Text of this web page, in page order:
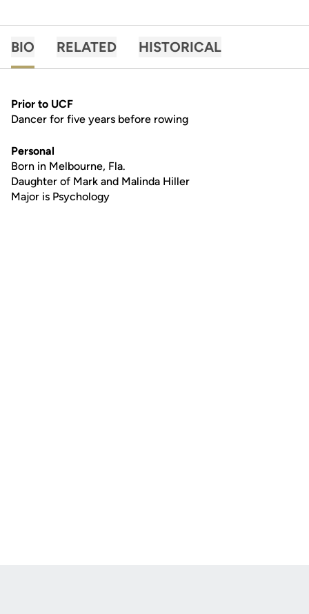
BIO RELATED HISTORICAL
Prior to UCF
Dancer for five years before rowing
Personal
Born in Melbourne, Fla.
Daughter of Mark and Malinda Hiller
Major is Psychology